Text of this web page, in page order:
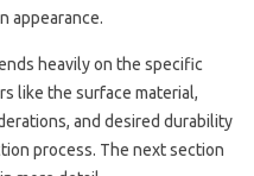
appearance.
heavily on the specific
like the surface material,
and desired durability
process. The next section